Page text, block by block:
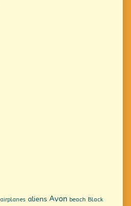
airplanes aliens Avon beach Black